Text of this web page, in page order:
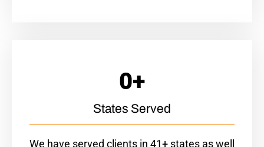
States Served
0+
We have served clients in 41+ states as well